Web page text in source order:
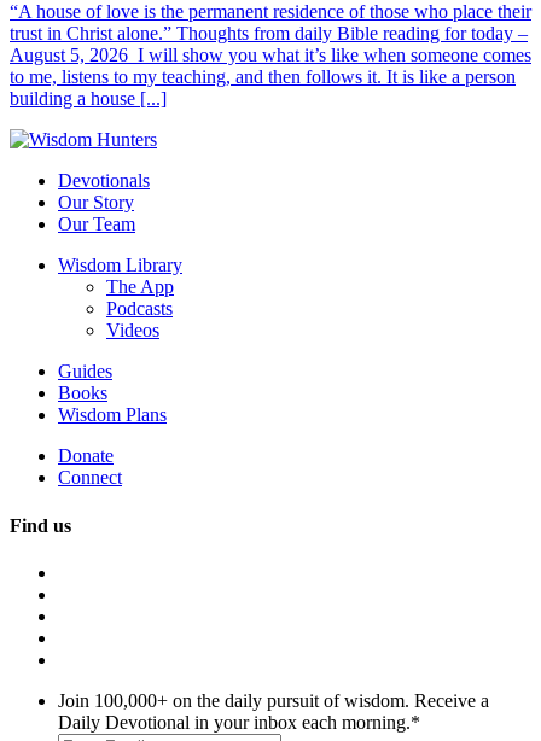
“A house of love is the permanent residence of those who place their
trust in Christ alone.” Thoughts from daily Bible reading for today –
August 5, 2026 I will show you what it’s like when someone comes
to me, listens to my teaching, and then follows it. It is like a person
building a house [...]
Devotionals
Our Story
Our Team
Wisdom Library
The App
Podcasts
Videos
Guides
Books
Wisdom Plans
Donate
Connect
Find us
Join 100,000+ on the daily pursuit of wisdom. Receive a
Daily Devotional in your inbox each morning.*